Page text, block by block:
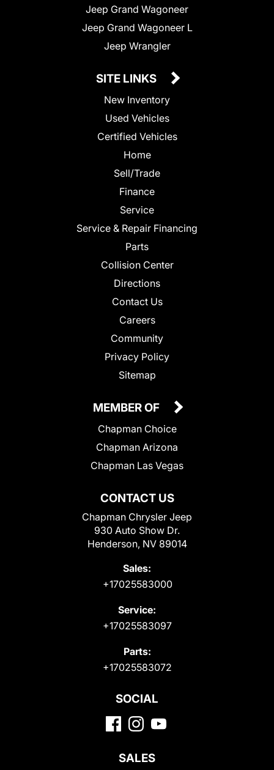
Jeep Grand Wagoneer
Jeep Grand Wagoneer L
Jeep Wrangler
SITE LINKS
New Inventory
Used Vehicles
Certified Vehicles
Home
Sell/Trade
Finance
Service
Service & Repair Financing
Parts
Collision Center
Directions
Contact Us
Careers
Community
Privacy Policy
Sitemap
CONTACT US
Chapman Chrysler Jeep
930 Auto Show Dr.
Henderson, NV 89014
Sales:
+17025583000
Service:
+17025583097
Parts:
+17025583072
MEMBER OF
Chapman Choice
Chapman Arizona
Chapman Las Vegas
SOCIAL
SALES